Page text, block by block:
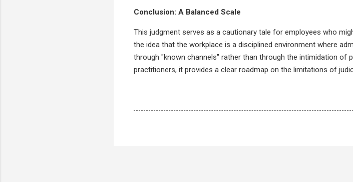
Conclusion: A Balanced Scale
This judgment serves as a cautionary tale for employees who
the idea that the workplace is a disciplined environment where
through "known channels" rather than through the intimidation of
practitioners, it provides a clear roadmap on the limitations of